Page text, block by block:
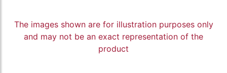
The images shown are for illustration purposes only
and may not be an exact representation of the
product